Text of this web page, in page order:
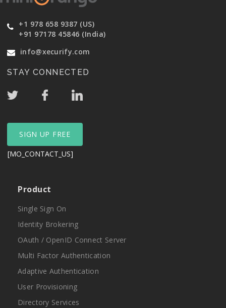
+1 978 658 9387 (US)
+91 97178 45846 (India)
info@xecurify.com
STAY CONNECTED
SIGN UP FREE
[MO_CONTACT_US]
Product
Single Sign On
Identity Brokering
OAuth / OpenID Connect Server
Multi Factor Authentication
Adaptive Authentication
User Provisioning
Directory Services